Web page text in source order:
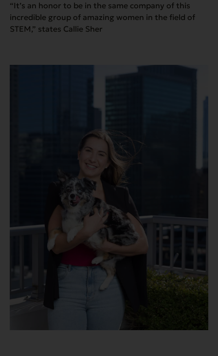
“It’s an honor to be in the same company of this
incredible group of amazing women in the field of
STEM,” states Callie Sher